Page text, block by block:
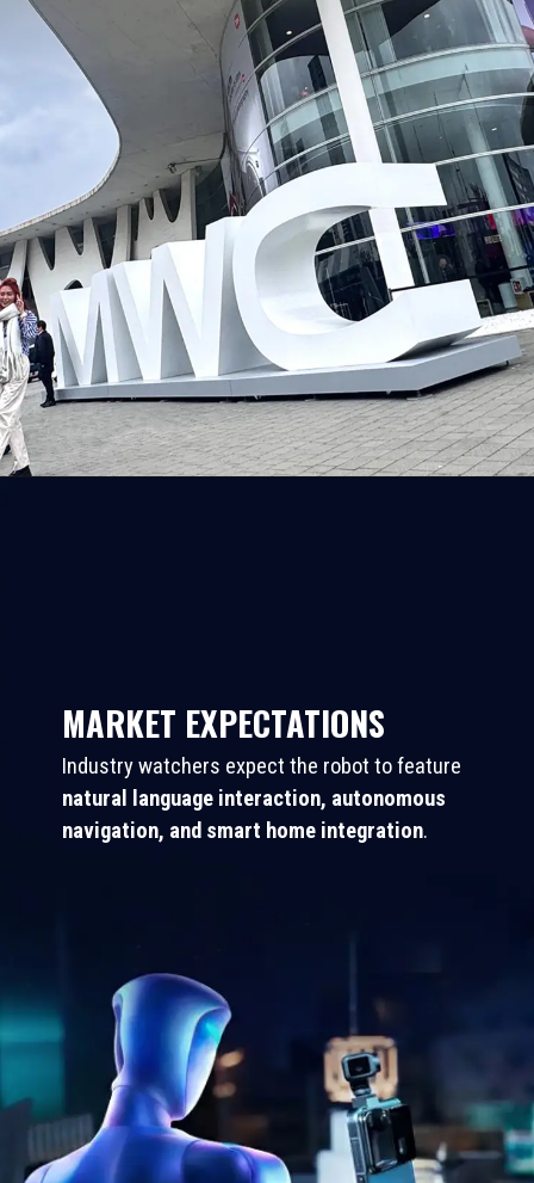
MARKET EXPECTATIONS
Industry watchers expect the robot to feature
natural language interaction, autonomous
navigation, and smart home integration.